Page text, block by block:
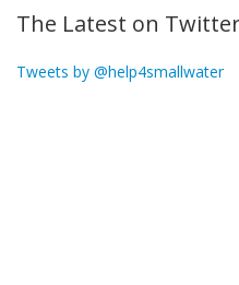
The Latest on
Tweets by @help4smallwater